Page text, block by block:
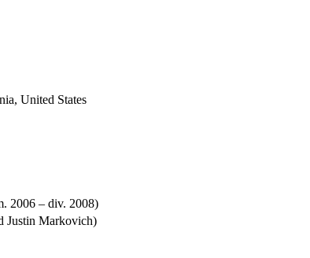
United States
2006 – div. 2008)
Justin Markovich)